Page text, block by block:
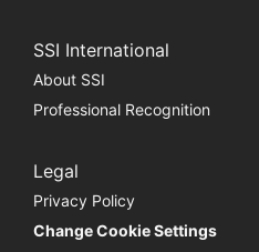
SSI International
About SSI
Professional Recognition
Legal
Privacy Policy
Change Cookie Settings